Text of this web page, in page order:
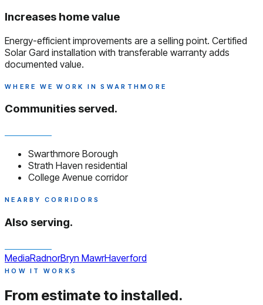
Increases home value
Energy-efficient improvements are a selling point. Certified
Solar Gard installation with transferable warranty adds
documented value.
WHERE WE WORK IN SWARTHMORE
Communities served.
Swarthmore Borough
Strath Haven residential
College Avenue corridor
NEARBY CORRIDORS
Also serving.
MediaRadnorBryn MawrHaverford
HOW IT WORKS
From estimate to installed.